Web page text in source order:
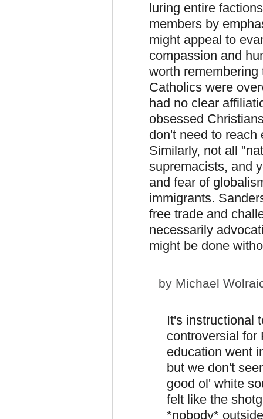
luring entire
members by
might appeal to
compassion and
worth
Catholics were
had no clear
obsessed
don't need to reach
Similarly, not all
supremacists, and
and fear of
immigrants.
free trade and
necessarily
might be done
by Michael
It's instructional
controversial for
education went
but we don't
good ol' white
felt like the
*nobody*